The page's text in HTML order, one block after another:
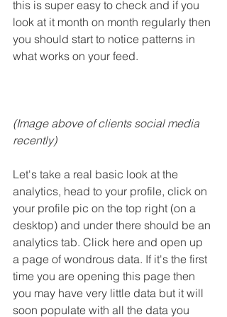
this is super easy to check and if you
look at it month on month regularly then
you should start to notice patterns in
what works on your feed.
(Image above of clients social media
recently)
Let's take a real basic look at the
analytics, head to your profile, click on
your profile pic on the top right (on a
desktop) and under there should be an
analytics tab. Click here and open up
a page of wondrous data. If it's the first
time you are opening this page then
you may have very little data but it will
soon populate with all the data you